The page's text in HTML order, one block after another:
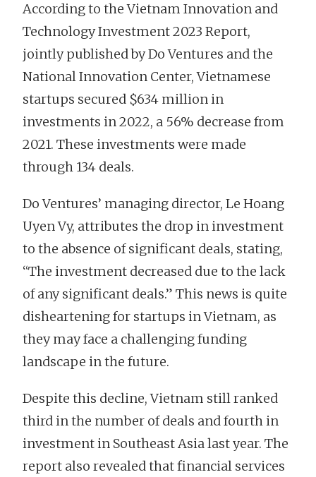
According to the Vietnam Innovation and
Technology Investment 2023 Report,
jointly published by Do Ventures and the
National Innovation Center, Vietnamese
startups secured $634 million in
investments in 2022, a 56% decrease from
2021. These investments were made
through 134 deals.
Do Ventures’ managing director, Le Hoang
Uyen Vy, attributes the drop in investment
to the absence of significant deals, stating,
“The investment decreased due to the lack
of any significant deals.” This news is quite
disheartening for startups in Vietnam, as
they may face a challenging funding
landscape in the future.
Despite this decline, Vietnam still ranked
third in the number of deals and fourth in
investment in Southeast Asia last year. The
report also revealed that financial services